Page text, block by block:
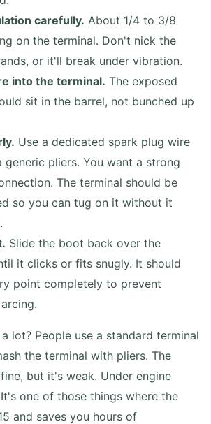
carefully. About 1/4 to 3/8
on the terminal. Don't nick the
or it'll break under vibration.
into the terminal. The exposed
sit in the barrel, not bunched up
Use a dedicated spark plug wire
generic pliers. You want a strong
The terminal should be
so you can tug on it without it
Slide the boot back over the
it clicks or fits snugly. It should
point completely to prevent
lot? People use a standard terminal
the terminal with pliers. The
but it's weak. Under engine
one of those things where the
and saves you hours of